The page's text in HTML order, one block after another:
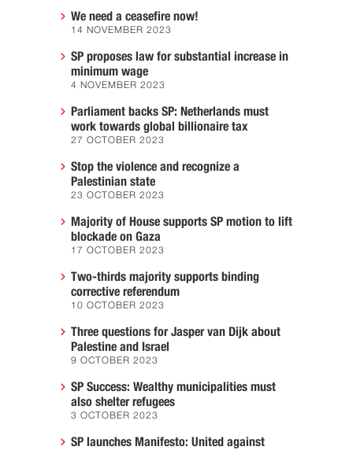
We need a ceasefire now!
14 NOVEMBER 2023
SP proposes law for substantial increase in
minimum wage
4 NOVEMBER 2023
Parliament backs SP: Netherlands must
work towards global billionaire tax
27 OCTOBER 2023
Stop the violence and recognize a
Palestinian state
23 OCTOBER 2023
Majority of House supports SP motion to lift
blockade on Gaza
17 OCTOBER 2023
Two-thirds majority supports binding
corrective referendum
10 OCTOBER 2023
Three questions for Jasper van Dijk about
Palestine and Israel
9 OCTOBER 2023
SP Success: Wealthy municipalities must
also shelter refugees
3 OCTOBER 2023
SP launches Manifesto: United against